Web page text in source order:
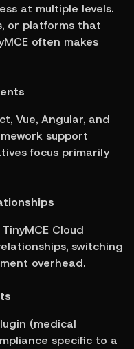
at multiple levels.
or platforms that
often makes
Vue, Angular, and
support
focus primarily
Cloud
switching
overhead.
(medical
specific to a